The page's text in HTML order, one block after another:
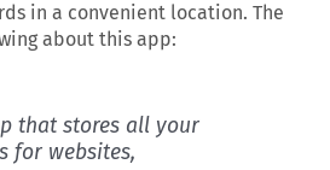
in a convenient location. The
about this app:
that stores all your
for websites,